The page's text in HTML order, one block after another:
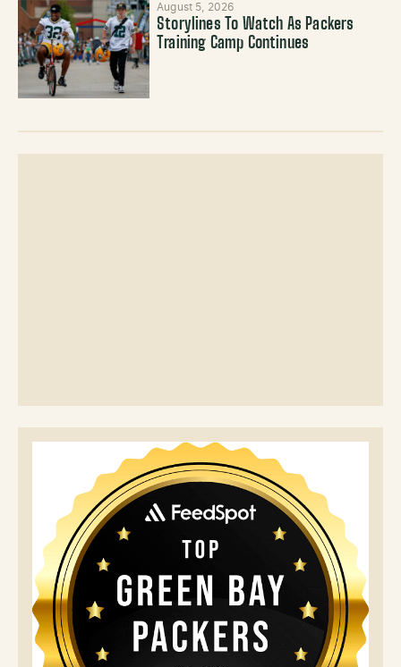
August 5, 2026
Storylines To Watch As Packers
Training Camp Continues